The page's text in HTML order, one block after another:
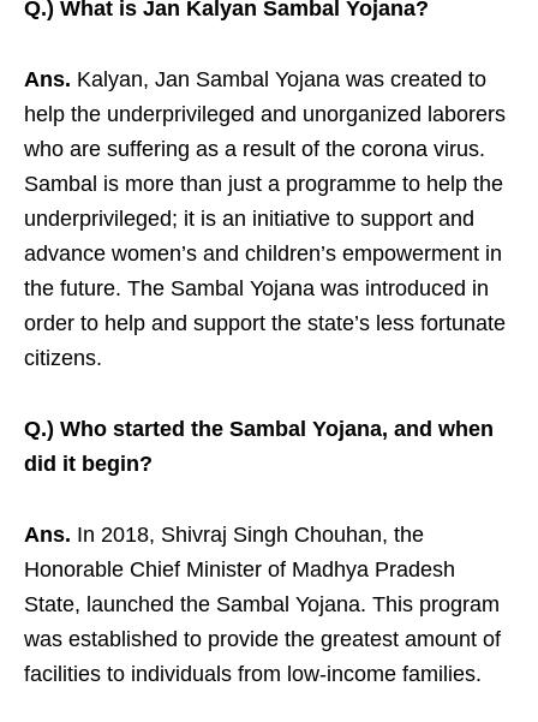
Q.) What is Jan Kalyan Sambal Yojana?
Ans. Kalyan, Jan Sambal Yojana was created to
help the underprivileged and unorganized laborers
who are suffering as a result of the corona virus.
Sambal is more than just a programme to help the
underprivileged; it is an initiative to support and
advance women’s and children’s empowerment in
the future. The Sambal Yojana was introduced in
order to help and support the state’s less fortunate
citizens.
Q.) Who started the Sambal Yojana, and when
did it begin?
Ans. In 2018, Shivraj Singh Chouhan, the
Honorable Chief Minister of Madhya Pradesh
State, launched the Sambal Yojana. This program
was established to provide the greatest amount of
facilities to individuals from low-income families.